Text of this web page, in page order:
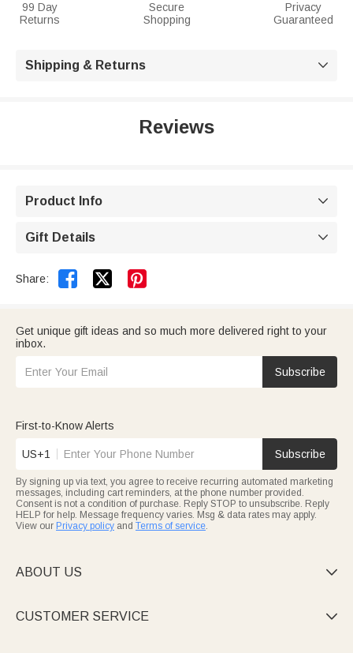
99 Day
Returns
Secure
Shopping
Privacy
Guaranteed
Shipping & Returns 
Reviews
Product Info 
Gift Details 
Share:  
Get unique gift ideas and so much more delivered right to your
inbox.
Subscribe
First-to-Know Alerts
US+1 Subscribe
By signing up via text, you agree to receive recurring automated marketing
messages, including cart reminders, at the phone number provided.
Consent is not a condition of purchase. Reply STOP to unsubscribe. Reply
HELP for help. Message frequency varies. Msg & data rates may apply.
View our Privacy policy and Terms of service.
ABOUT US 
CUSTOMER SERVICE 